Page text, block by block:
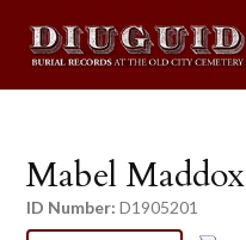
Mabel Maddox
ID Number: D1905201